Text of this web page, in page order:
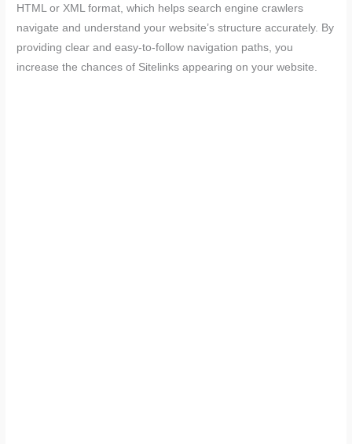
HTML or XML format, which helps search engine crawlers
navigate and understand your website’s structure accurately. By
providing clear and easy-to-follow navigation paths, you
increase the chances of Sitelinks appearing on your website.